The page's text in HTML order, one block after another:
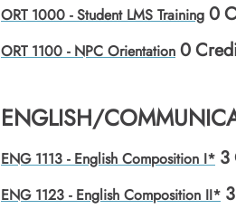
ORT 1000 - Student LMS Training 0
ORT 1100 - NPC Orientation 0
ENGLISH/
ENG 1113 - English Composition I* 3
ENG 1123 - English Composition II* 3